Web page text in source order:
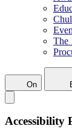
The
On
Accessibility